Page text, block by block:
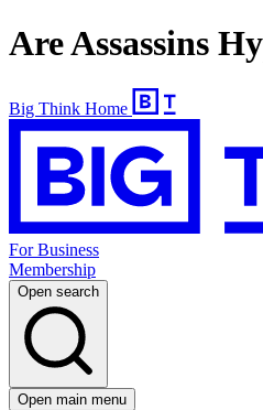
Are Assassins
Big Think Home
For Business
Membership
Open search
Open main menu